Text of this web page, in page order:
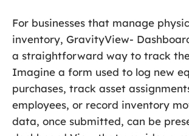
For businesses that manage
inventory, GravityView-
a straightforward way to track
Imagine a form used to log new
purchases, track asset
employees, or record inventory
data, once submitted, can be